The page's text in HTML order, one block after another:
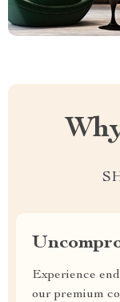
Experience
our premium